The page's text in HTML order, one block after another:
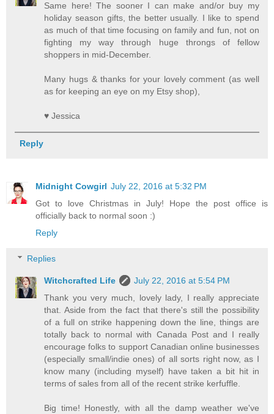
Same here! The sooner I can make and/or buy my
holiday season gifts, the better usually. I like to spend
as much of that time focusing on family and fun, not on
fighting my way through huge throngs of fellow
shoppers in mid-December.
Many hugs & thanks for your lovely comment (as well
as for keeping an eye on my Etsy shop),
♥ Jessica
Reply
Midnight Cowgirl July 22, 2016 at 5:32 PM
Got to love Christmas in July! Hope the post office is
officially back to normal soon :)
Reply
Replies
Witchcrafted Life
July 22, 2016 at 5:54 PM
Thank you very much, lovely lady, I really appreciate
that. Aside from the fact that there's still the possibility
of a full on strike happening down the line, things are
totally back to normal with Canada Post and I really
encourage folks to support Canadian online businesses
(especially small/indie ones) of all sorts right now, as I
know many (including myself) have taken a bit hit in
terms of sales from all of the recent strike kerfuffle.
Big time! Honestly, with all the damp weather we've